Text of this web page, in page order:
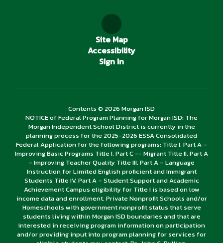
Site Map
Accessibility
Sign In
Contents © 2026 Morgan ISD
NOTICE of Federal Program Planning for Morgan ISD: The
Morgan Independent School District is currently in the
planning process for the 2025-2026 ESSA Consolidated
Federal Application for the following programs: Title I, Part A –
Improving Basic Programs Title I, Part C -- Migrant Title II, Part A
– Improving Teacher Quality Title III, Part A – Language
Instruction for Limited English proficient and Immigrant
Students Title IV, Part A – Student Support and Academic
Achievement Campus eligibility for Title I is based on low
income data and enrollment. Private Nonprofit Schools and/or
Homeschools with government nonprofit status that serve
students living within Morgan ISD boundaries and that are
interested in receiving program information on participation
and/or providing input into program planning for services for